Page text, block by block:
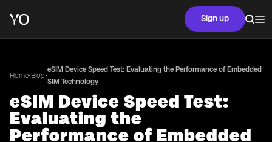
Sign up
Home•Blog•
eSIM Device Speed Test: Evaluating the Performance of Embedded
SIM Technology
eSIM Device Speed Test:
Evaluating the
Performance of Embedded